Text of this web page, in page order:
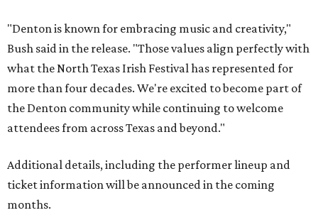
"Denton is known for embracing music and creativity,"
Bush said in the release. "Those values align perfectly with
what the North Texas Irish Festival has represented for
more than four decades. We're excited to become part of
the Denton community while continuing to welcome
attendees from across Texas and beyond."
Additional details, including the performer lineup and
ticket information will be announced in the coming
months.